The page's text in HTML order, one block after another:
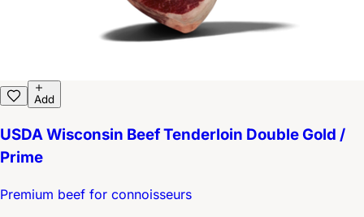
Add
USDA Wisconsin Beef Tenderloin Double Gold /
Prime
Premium beef for connoisseurs